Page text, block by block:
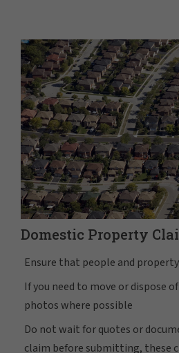
Domestic Property
Ensure that people and
If you need to move or dispose
photos where possible
Do not wait for quotes or
claim before submitting, these